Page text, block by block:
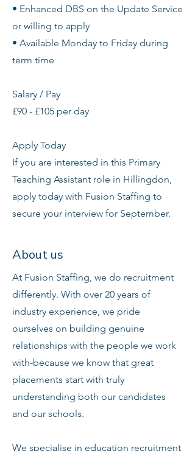
• Enhanced DBS on the Update Service
or willing to apply
• Available Monday to Friday during
term time
Salary / Pay
£90 - £105 per day
Apply Today
If you are interested in this Primary
Teaching Assistant role in Hillingdon,
apply today with Fusion Staffing to
secure your interview for September.
About us
At Fusion Staffing, we do recruitment
differently. With over 20 years of
industry experience, we pride
ourselves on building genuine
relationships with the people we work
with-because we know that great
placements start with truly
understanding both our candidates
and our schools.
We specialise in education recruitment